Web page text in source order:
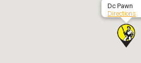
Dc Pawn
Directions